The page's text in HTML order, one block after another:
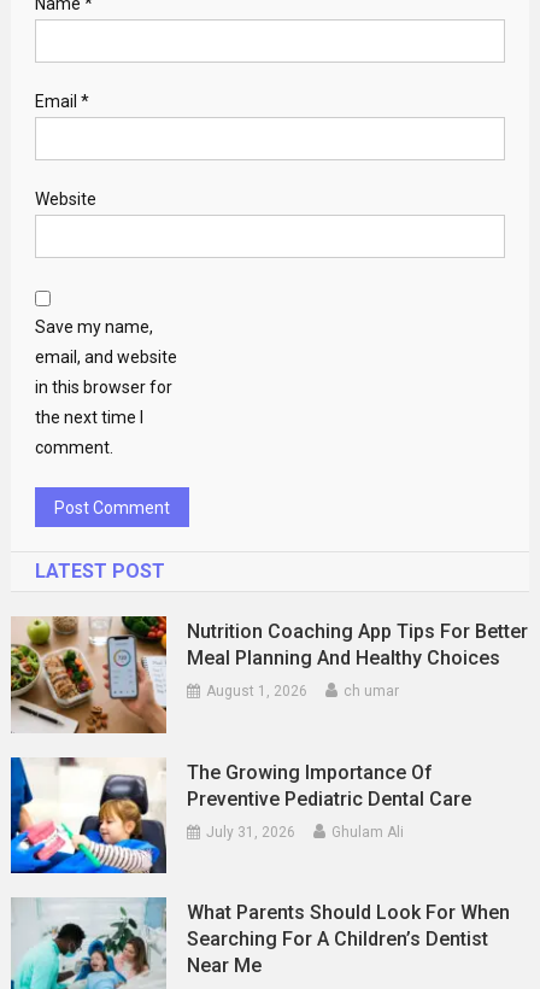
Email *
Website
Save my name,
email, and website
in this browser for
the next time I
comment.
LATEST POST
Nutrition Coaching App Tips For Better
Meal Planning And Healthy Choices
August 1, 2026 ch umar
The Growing Importance Of
Preventive Pediatric Dental Care
July 31, 2026 Ghulam Ali
What Parents Should Look For When
Searching For A Children’s Dentist
Near Me